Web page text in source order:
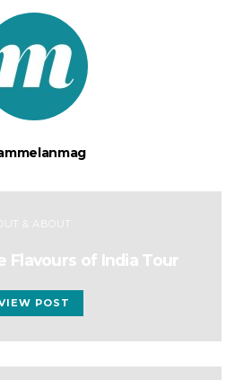
OUT & ABOUT
Flavours of India Tour
POST